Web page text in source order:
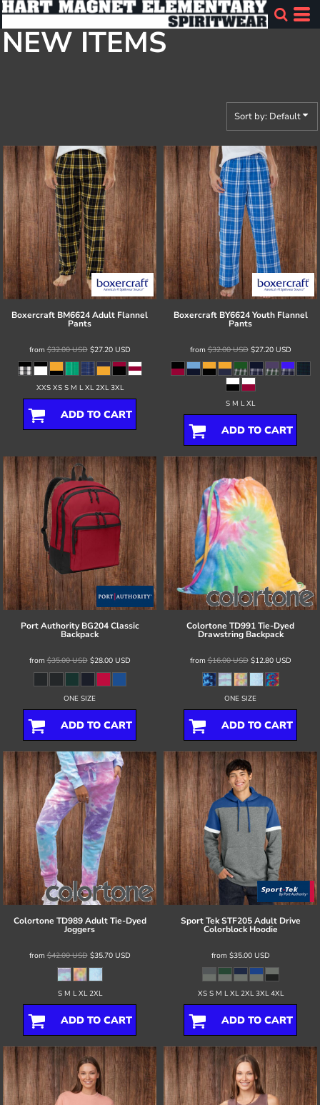
NEW ITEMS
Sort by: Default
Boxercraft BM6624 Adult Flannel
Pants
from$32.00USD$27.20 USD
XXS XS S M L XL 2XL 3XL
ADD TO CART
Boxercraft BY6624 Youth Flannel
Pants
from$32.00USD$27.20 USD
S M L XL
ADD TO CART
Port Authority BG204 Classic
Backpack
from$35.00USD$28.00 USD
ONE SIZE
ADD TO CART
Colortone TD991 Tie-Dyed
Drawstring Backpack
from$16.00USD$12.80 USD
ONE SIZE
ADD TO CART
Colortone TD989 Adult Tie-Dyed
Joggers
from$42.00USD$35.70 USD
S M L XL 2XL
ADD TO CART
Sport Tek STF205 Adult Drive
Colorblock Hoodie
from $35.00 USD
XS S M L XL 2XL 3XL 4XL
ADD TO CART
Default
Price: Lowest First